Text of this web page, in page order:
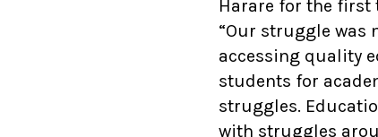
Harare for the first
“Our struggle
accessing quality
students for
struggles.
with struggles